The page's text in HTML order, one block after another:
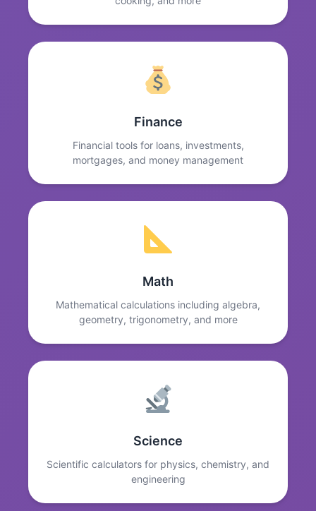
Finance
Financial tools for loans, investments,
mortgages, and money management
Math
Mathematical calculations including algebra,
geometry, trigonometry, and more
Science
Scientific calculators for physics, chemistry, and
engineering